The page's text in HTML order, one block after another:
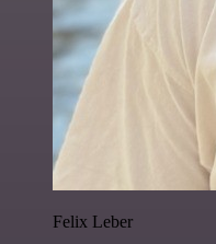
Felix Leber